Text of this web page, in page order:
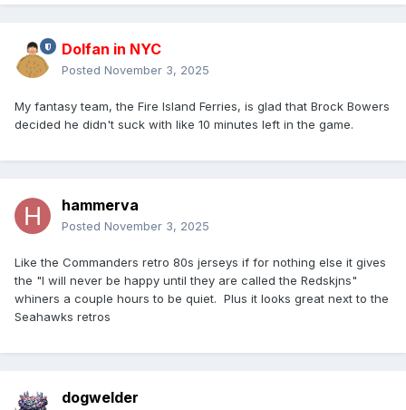
Dolfan in NYC
Posted November 3, 2025
My fantasy team, the Fire Island Ferries, is glad that Brock Bowers
decided he didn't suck with like 10 minutes left in the game.
hammerva
Posted November 3, 2025
Like the Commanders retro 80s jerseys if for nothing else it gives
the "I will never be happy until they are called the Redskjns"
whiners a couple hours to be quiet. Plus it looks great next to the
Seahawks retros
dogwelder